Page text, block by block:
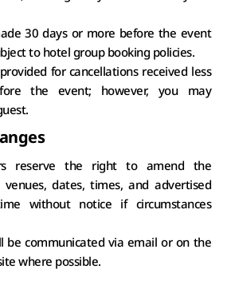
30 days or more before the event
to hotel group booking policies.
for cancellations received less
the event; however, you may
reserve the right to amend the
venues, dates, times, and advertised
without notice if circumstances
be communicated via email or on the
where possible.